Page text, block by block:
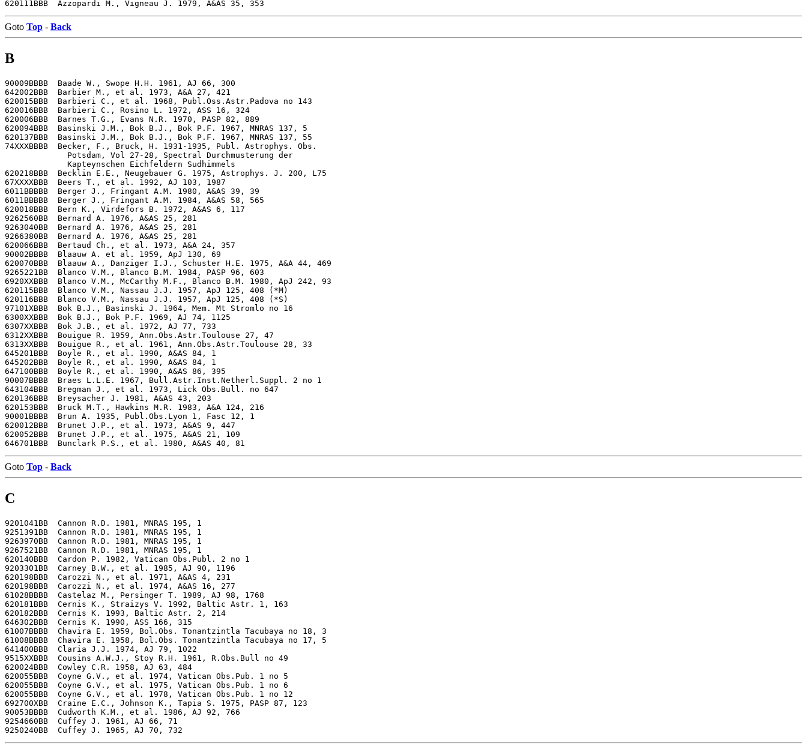
Goto Top - Back
B
90009BBBB  Baade W., Swope H.H. 1961, AJ 66, 300
642002BBB  Barbier M., et al. 1973, A&A 27, 421
620015BBB  Barbieri C., et al. 1968, Publ.Oss.Astr.Padova no 143
620016BBB  Barbieri C., Rosino L. 1972, ASS 16, 324
620006BBB  Barnes T.G., Evans N.R. 1970, PASP 82, 889
620094BBB  Basinski J.M., Bok B.J., Bok P.F. 1967, MNRAS 137, 5
620137BBB  Basinski J.M., Bok B.J., Bok P.F. 1967, MNRAS 137, 55
74XXXBBBB  Becker, F., Bruck, H. 1931-1935, Publ. Astrophys. Obs.
             Potsdam, Vol 27-28, Spectral Durchmusterung der
             Kapteynschen Eichfeldern Sudhimmels
620218BBB  Becklin E.E., Neugebauer G. 1975, Astrophys. J. 200, L75
67XXXXBBB  Beers T., et al. 1992, AJ 103, 1987
6011BBBBB  Berger J., Fringant A.M. 1980, A&AS 39, 39
6011BBBBB  Berger J., Fringant A.M. 1984, A&AS 58, 565
620018BBB  Bern K., Virdefors B. 1972, A&AS 6, 117
9262560BB  Bernard A. 1976, A&AS 25, 281
9263040BB  Bernard A. 1976, A&AS 25, 281
9266380BB  Bernard A. 1976, A&AS 25, 281
620066BBB  Bertaud Ch., et al. 1973, A&A 24, 357
90002BBBB  Blaauw A. et al. 1959, ApJ 130, 69
620070BBB  Blaauw A., Danziger I.J., Schuster H.E. 1975, A&A 44, 469
9265221BB  Blanco V.M., Blanco B.M. 1984, PASP 96, 603
6920XXBBB  Blanco V.M., McCarthy M.F., Blanco B.M. 1980, ApJ 242, 93
620115BBB  Blanco V.M., Nassau J.J. 1957, ApJ 125, 408 (*M)
620116BBB  Blanco V.M., Nassau J.J. 1957, ApJ 125, 408 (*S)
97101XBBB  Bok B.J., Basinski J. 1964, Mem. Mt Stromlo no 16
6300XXBBB  Bok B.J., Bok P.F. 1969, AJ 74, 1125
6307XXBBB  Bok J.B., et al. 1972, AJ 77, 733
6312XXBBB  Bouigue R. 1959, Ann.Obs.Astr.Toulouse 27, 47
6313XXBBB  Bouigue R., et al. 1961, Ann.Obs.Astr.Toulouse 28, 33
645201BBB  Boyle R., et al. 1990, A&AS 84, 1
645202BBB  Boyle R., et al. 1990, A&AS 84, 1
647100BBB  Boyle R., et al. 1990, A&AS 86, 395
90007BBBB  Braes L.L.E. 1967, Bull.Astr.Inst.Netherl.Suppl. 2 no 1
643104BBB  Bregman J., et al. 1973, Lick Obs.Bull. no 647
620136BBB  Breysacher J. 1981, A&AS 43, 203
620153BBB  Bruck M.T., Hawkins M.R. 1983, A&A 124, 216
90001BBBB  Brun A. 1935, Publ.Obs.Lyon 1, Fasc 12, 1
620012BBB  Brunet J.P., et al. 1973, A&AS 9, 447
620052BBB  Brunet J.P., et al. 1975, A&AS 21, 109
Goto Top - Back
C
9201041BB  Cannon R.D. 1981, MNRAS 195, 1
9251391BB  Cannon R.D. 1981, MNRAS 195, 1
9263970BB  Cannon R.D. 1981, MNRAS 195, 1
9267521BB  Cannon R.D. 1981, MNRAS 195, 1
620140BBB  Cardon P. 1982, Vatican Obs.Publ. 2 no 1
9203301BB  Carney B.W., et al. 1985, AJ 90, 1196
620198BBB  Carozzi N., et al. 1971, A&AS 4, 231
620198BBB  Carozzi N., et al. 1974, A&AS 16, 277
61028BBBB  Castelaz M., Persinger T. 1989, AJ 98, 1768
620181BBB  Cernis K., Straizys V. 1992, Baltic Astr. 1, 163
620182BBB  Cernis K. 1993, Baltic Astr. 2, 214
646302BBB  Cernis K. 1990, ASS 166, 315
61007BBBB  Chavira E. 1959, Bol.Obs. Tonantzintla Tacubaya no 18, 3
61008BBBB  Chavira E. 1958, Bol.Obs. Tonantzintla Tacubaya no 17, 5
641400BBB  Claria J.J. 1974, AJ 79, 1022
9515XXBBB  Cousins A.W.J., Stoy R.H. 1961, R.Obs.Bull no 49
620024BBB  Cowley C.R. 1958, AJ 63, 484
620055BBB  Coyne G.V., et al. 1974, Vatican Obs.Pub. 1 no 5
620055BBB  Coyne G.V., et al. 1975, Vatican Obs.Pub. 1 no 6
620055BBB  Coyne G.V., et al. 1978, Vatican Obs.Pub. 1 no 12
692700XBB  Craine E.C., Johnson K., Tapia S. 1975, PASP 87, 123
90053BBBB  Cudworth K.M., et al. 1986, AJ 92, 766
9254660BB  Cuffey J. 1961, AJ 66, 71